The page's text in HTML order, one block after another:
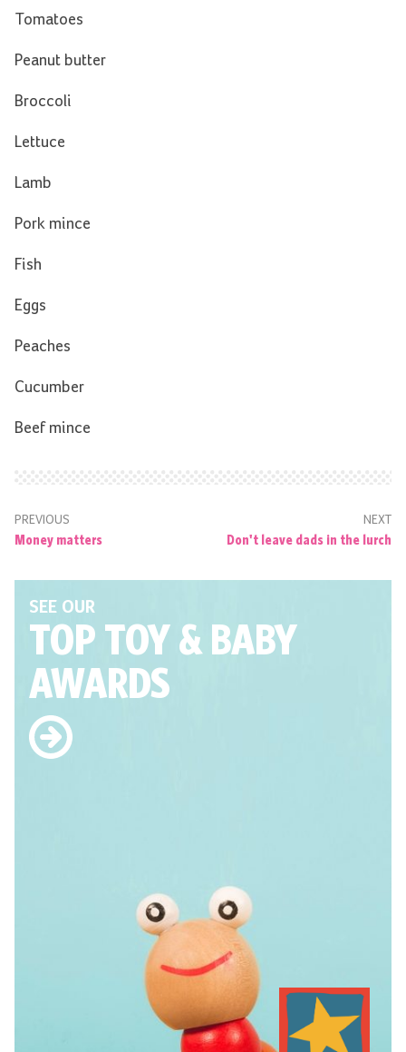
Tomatoes
Peanut butter
Broccoli
Lettuce
Lamb
Pork mince
Fish
Eggs
Peaches
Cucumber
Beef mince
PREVIOUS
Money matters
NEXT
Don't leave dads in the lurch
SEE OUR
TOP TOY& BABY
AWARDS